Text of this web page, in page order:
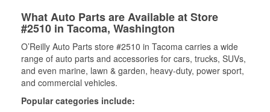
What Auto Parts are Available at Store
#2510 in Tacoma, Washington
O’Reilly Auto Parts store #2510 in Tacoma carries a wide
range of auto parts and accessories for cars, trucks, SUVs,
and even marine, lawn & garden, heavy-duty, power sport,
and commercial vehicles.
Popular categories include: